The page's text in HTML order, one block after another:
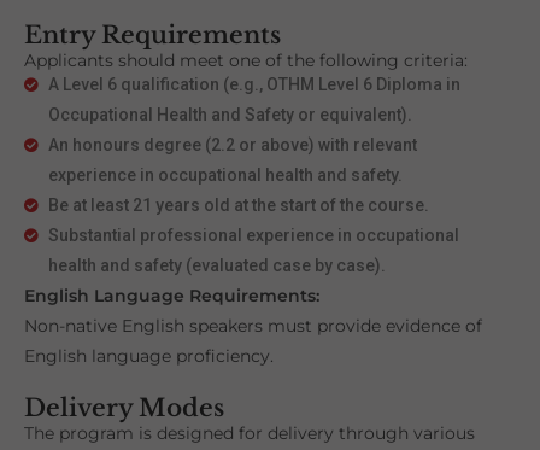
Entry Requirements
Applicants should meet one of the following criteria:
A Level 6 qualification (e.g., OTHM Level 6 Diploma in
Occupational Health and Safety or equivalent).
An honours degree (2.2 or above) with relevant
experience in occupational health and safety.
Be at least 21 years old at the start of the course.
Substantial professional experience in occupational
health and safety (evaluated case by case).
English Language Requirements:
Non-native English speakers must provide evidence of
English language proficiency.
Delivery Modes
The program is designed for delivery through various